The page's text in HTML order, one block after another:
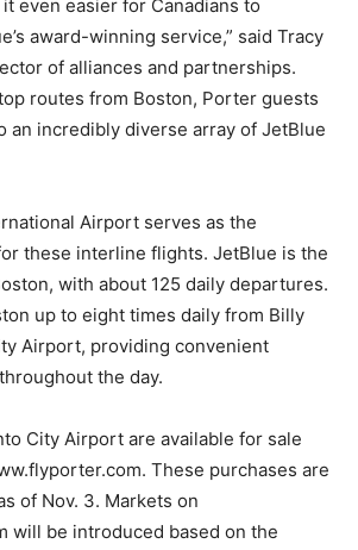
even easier for Canadians to
award-winning service,” said Tracy
of alliances and partnerships.
routes from Boston, Porter guests
an incredibly diverse array of JetBlue
Airport serves as the
these interline flights. JetBlue is the
with about 125 daily departures.
up to eight times daily from Billy
Airport, providing convenient
the day.
City Airport are available for sale
These purchases are
of Nov. 3. Markets on
will be introduced based on the